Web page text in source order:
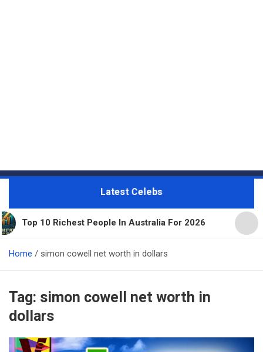
Latest Celebs
People In Australia For 2026 11
Home simon cowell net worth in dollars
Tag: simon cowell net worth in
dollars